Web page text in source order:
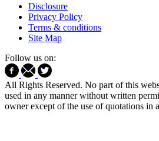
Disclosure
Privacy Policy
Terms & conditions
Site Map
Follow us on:
All Rights Reserved. No part of this
used in any manner without written
owner except of the use of quotations in